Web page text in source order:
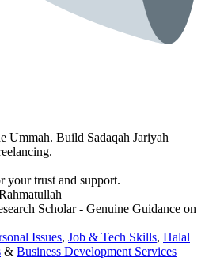
Ummah. Build Sadaqah Jariyah
your trust and support.
Scholar - Genuine Guidance on
Issues, Job & Tech Skills, Halal
& Business Development Services